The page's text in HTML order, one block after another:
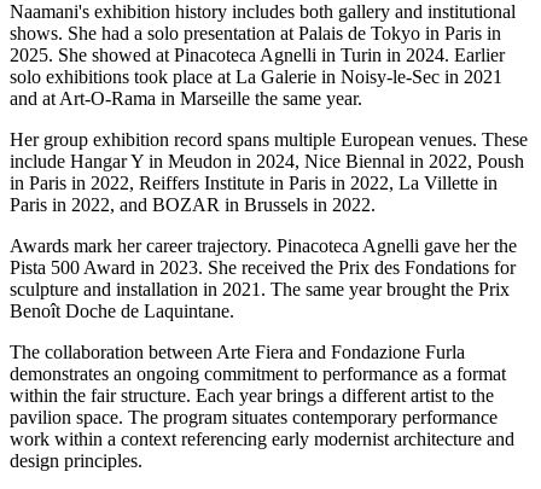
Naamani's exhibition history includes both gallery and institutional
shows. She had a solo presentation at Palais de Tokyo in Paris in
2025. She showed at Pinacoteca Agnelli in Turin in 2024. Earlier
solo exhibitions took place at La Galerie in Noisy-le-Sec in 2021
and at Art-O-Rama in Marseille the same year.
Her group exhibition record spans multiple European venues. These
include Hangar Y in Meudon in 2024, Nice Biennal in 2022, Poush
in Paris in 2022, Reiffers Institute in Paris in 2022, La Villette in
Paris in 2022, and BOZAR in Brussels in 2022.
Awards mark her career trajectory. Pinacoteca Agnelli gave her the
Pista 500 Award in 2023. She received the Prix des Fondations for
sculpture and installation in 2021. The same year brought the Prix
Benoît Doche de Laquintane.
The collaboration between Arte Fiera and Fondazione Furla
demonstrates an ongoing commitment to performance as a format
within the fair structure. Each year brings a different artist to the
pavilion space. The program situates contemporary performance
work within a context referencing early modernist architecture and
design principles.